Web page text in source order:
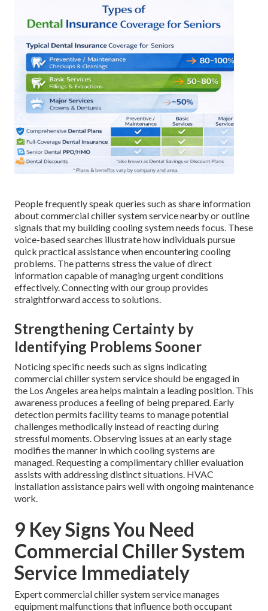
People frequently speak queries such as share information
about commercial chiller system service nearby or outline
signals that my building cooling system needs focus. These
voice-based searches illustrate how individuals pursue
quick practical assistance when encountering cooling
problems. The patterns stress the value of direct
information capable of managing urgent conditions
effectively. Connecting with our group provides
straightforward access to solutions.
Strengthening Certainty by
Identifying Problems Sooner
Noticing specific needs such as signs indicating
commercial chiller system service should be engaged in
the Los Angeles area helps maintain a leading position. This
awareness produces a feeling of being prepared. Early
detection permits facility teams to manage potential
challenges methodically instead of reacting during
stressful moments. Observing issues at an early stage
modifies the manner in which cooling systems are
managed. Requesting a complimentary chiller evaluation
assists with addressing distinct situations. HVAC
installation assistance pairs well with ongoing maintenance
work.
9 Key Signs You Need
Commercial Chiller System
Service Immediately
Expert commercial chiller system service manages
equipment malfunctions that influence both occupant